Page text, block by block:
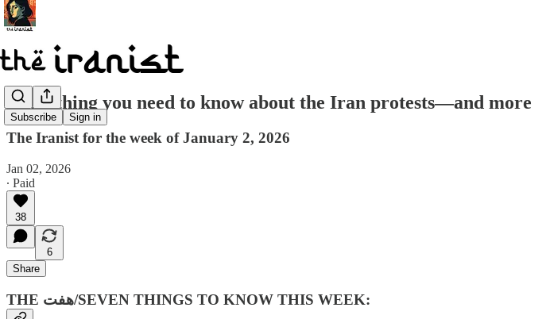
Subscribe Sign in
Everything you need to know about the Iran protests—and more
The Iranist for the week of January 2, 2026
Jan 02, 2026
∙ Paid
38
6
Share
THE هفت‌/SEVEN THINGS TO KNOW THIS WEEK: